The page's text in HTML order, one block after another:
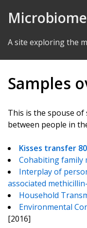
A site exploring the
Samples
This is the spouse
between people in
Kisses transfer
Cohabiting family
Interplay of
associated
Household
Environmental
[2016]